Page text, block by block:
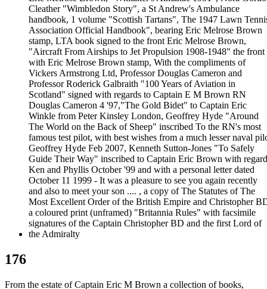
176
From the estate of Captain Eric M Brown a collection of books,